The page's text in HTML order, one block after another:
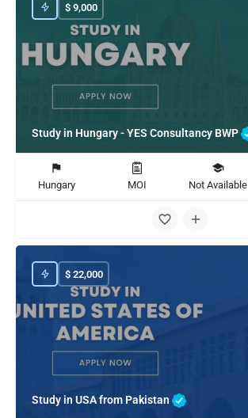
Study in Hungary - YES Consultancy BWP
$ 9,000
Hungary MOI Not Available
Study in USA from Pakistan
$ 22,000